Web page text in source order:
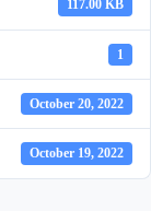
117.00 KB
1
October 20, 2022
October 19, 2022